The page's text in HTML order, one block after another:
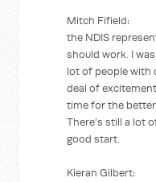
Mitch Fifield:
the NDIS
should work. I
lot of people with
deal of
time for the
There’s still a lot
good start.
Kieran